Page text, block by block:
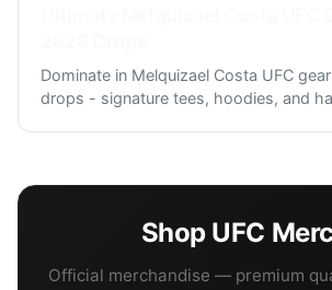
Dominate in Melquizael Costa UFC
drops - signature tees, hoodies, and
Shop UFC
Official merchandise — premium